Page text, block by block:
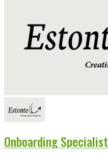
Onboarding Specialist